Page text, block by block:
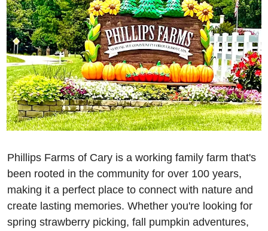
Phillips Farms of Cary is a working family farm that's
been rooted in the community for over 100 years,
making it a perfect place to connect with nature and
create lasting memories. Whether you're looking for
spring strawberry picking, fall pumpkin adventures,